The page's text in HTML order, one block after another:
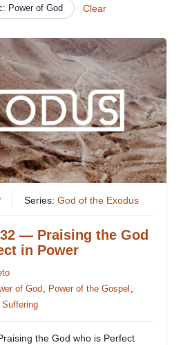
Power of God Clear
Series:God of the Exodus
— Praising the God
in Power
of God, Power of the Gospel ,
Suffering
the God who is Perfect